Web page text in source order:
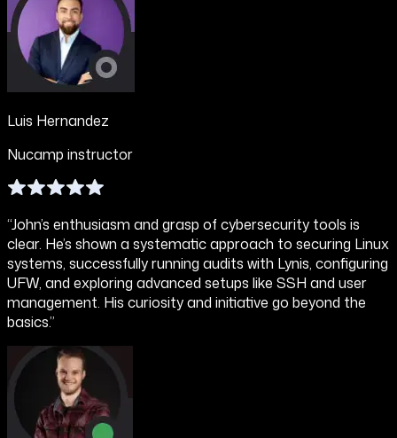
Luis Hernandez
Nucamp instructor
“John’s enthusiasm and grasp of cybersecurity tools is
clear. He’s shown a systematic approach to securing Linux
systems, successfully running audits with Lynis, configuring
UFW, and exploring advanced setups like SSH and user
management. His curiosity and initiative go beyond the
basics.”